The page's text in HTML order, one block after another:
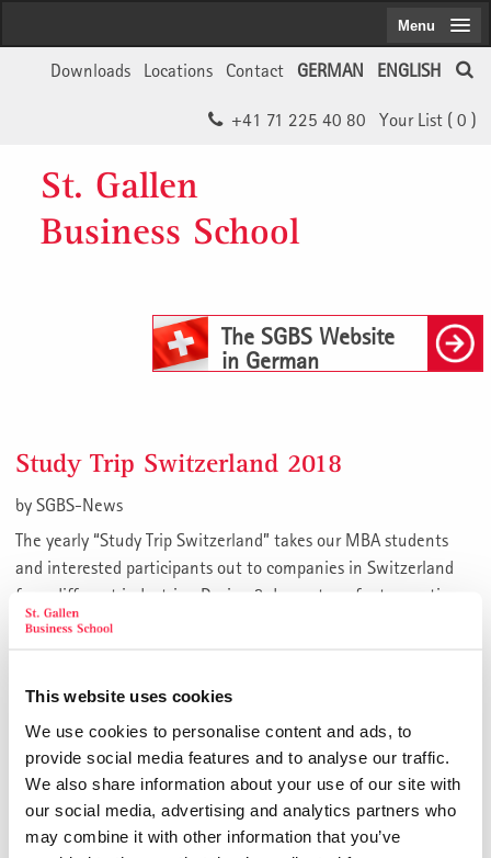
This website uses cookies
We use cookies to personalise content and ads, to
provide social media features and to analyse our traffic.
We also share information about your use of our site with
our social media, advertising and analytics partners who
may combine it with other information that you’ve
ENGLISH
GERMAN
Contact
Locations
Downloads
Your List ( 0 )
+41 71 225 40 80
St. Gallen
Business School
The SGBS Website
in German
Menu
Study Trip Switzerland 2018
by SGBS-News
The yearly “Study Trip Switzerland” takes our MBA students
and interested participants out to companies in Switzerland
from different industries. During 3 days a transfer to practice
by local discussions with managers, case studies and insights
The “Study Trip Switzerland” 2018 will take place from the
28th of May to the30th of May 2018.
We are going to visit the following companies and
institutions:
Feldschlösschen